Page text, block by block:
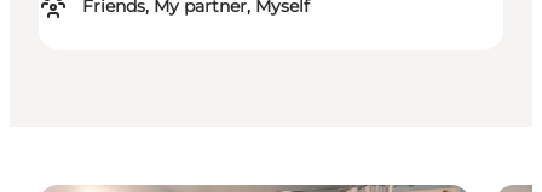
Friends, My partner, Myself